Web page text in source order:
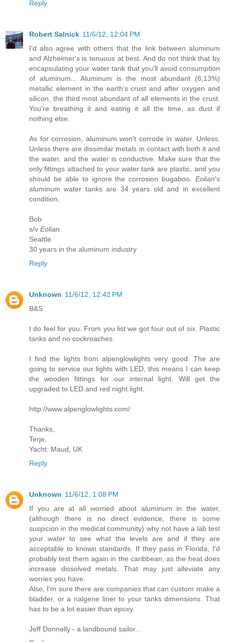
Reply
Robert Salnick 11/6/12, 12:04 PM
I'd also agree with others that the link between aluminum
and Alzheimer's is tenuous at best. And do not think that by
encapsulating your water tank that you'll avoid consumption
of aluminum... Aluminum is the most abundant (8,13%)
metallic element in the earth's crust and after oxygen and
silicon, the third most abundant of all elements in the crust.
You're breathing it and eating it all the time, as dust if
nothing else.
As for corrosion, aluminum won't corrode in water. Unless.
Unless there are dissimilar metals in contact with both it and
the water, and the water is conductive. Make sure that the
only fittings attached to your water tank are plastic, and you
should be able to ignore the corrosion bugaboo. Eolian's
aluminum water tanks are 34 years old and in excellent
condition.
Bob
s/v Eolian
Seattle
30 years in the aluminum industry
Reply
Unknown 11/6/12, 12:42 PM
B&S
I do feel for you. From you list we got four out of six. Plastic
tanks and no cockroaches.
I find the lights from alpenglowlights very good. The are
going to service our lights with LED, this means I can keep
the wooden fittings for our internal light. Will get the
upgraded to LED and red night light.
http://www.alpenglowlights.com/
Thanks,
Terje,
Yacht: Maud, UK
Reply
Unknown 11/6/12, 1:08 PM
If you are at all worried about aluminum in the water,
(although there is no direct evidence, there is some
suspicion in the medical community) why not have a lab test
your water to see what the levels are and if they are
acceptable to known standards. If they pass in Florida, I'd
probably test them again in the caribbean, as the heat does
increase dissolved metals. That may just alleviate any
worries you have.
Also, I'm sure there are companies that can custom make a
bladder, or a nalgene liner to your tanks dimensions. That
has to be a lot easier than epoxy.
Jeff Donnelly - a landbound sailor...